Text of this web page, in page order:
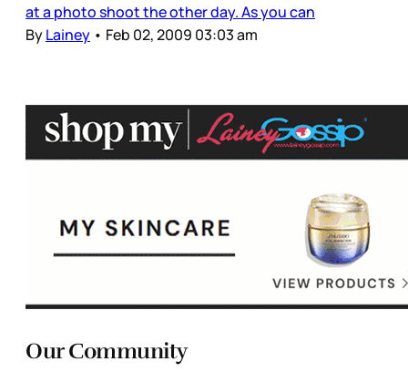
at a photo shoot the other day. As you can
ByLainey • Feb 02, 2009 03:03 am
Our Community